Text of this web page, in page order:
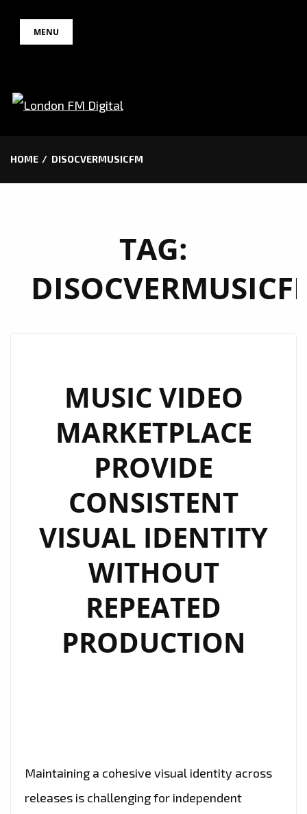
MENU
HOME DISOCVERMUSICFM
TAG:
MUSIC VIDEO
MARKETPLACE
PROVIDE
CONSISTENT
VISUAL IDENTITY
WITHOUT
REPEATED
PRODUCTION
Maintaining a cohesive visual identity across
releases is challenging for independent